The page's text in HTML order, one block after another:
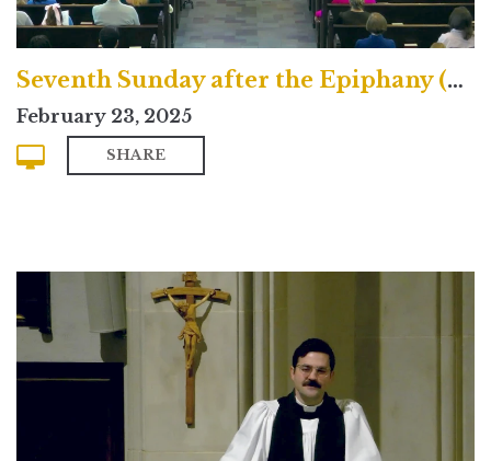
Seventh Sunday after the Epiphany (Contemporary)
February 23, 2025
SHARE